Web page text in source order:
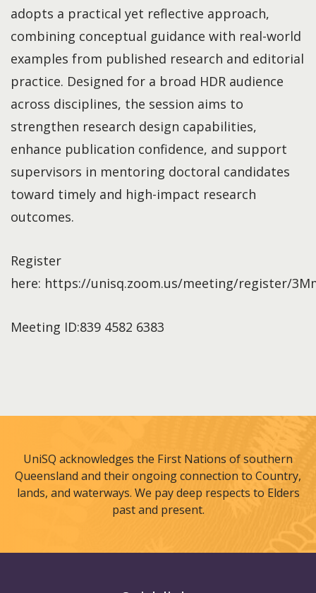
adopts a practical yet reflective approach,
combining conceptual guidance with real-world
examples from published research and editorial
practice. Designed for a broad HDR audience
across disciplines, the session aims to
strengthen research design capabilities,
enhance publication confidence, and support
supervisors in mentoring doctoral candidates
toward timely and high-impact research
outcomes.
Register
here: https://unisq.zoom.us/meeting/register/
Meeting ID:839 4582 6383
UniSQ acknowledges the First Nations of southern
Queensland and their ongoing connection to Country,
lands, and waterways. We pay deep respects to Elders
past and present.